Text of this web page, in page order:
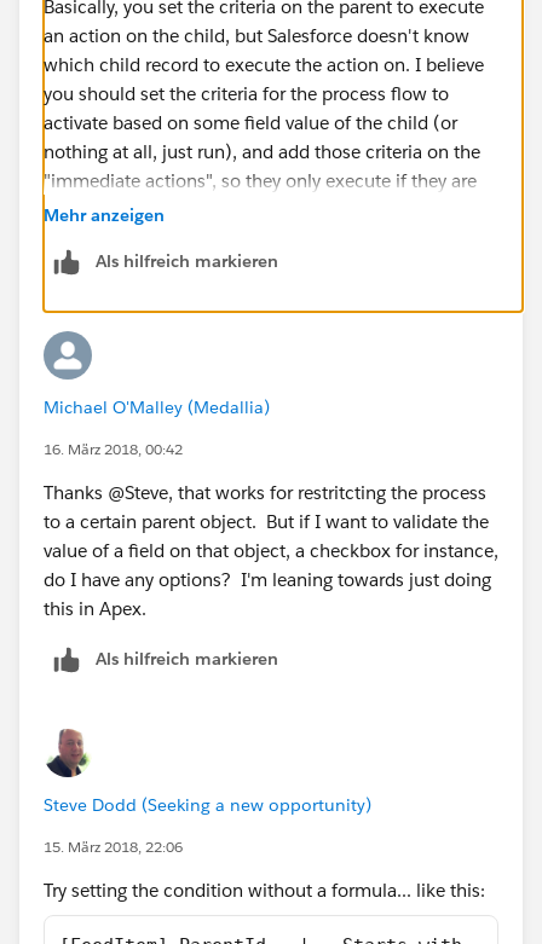
Basically, you set the criteria on the parent to execute
an action on the child, but Salesforce doesn't know
which child record to execute the action on. I believe
you should set the criteria for the process flow to
activate based on some field value of the child (or
nothing at all, just run), and add those criteria on the
"immediate actions", so they only execute if they are
met.
Mehr anzeigen
Als hilfreich markieren
Michael O'Malley (Medallia)
16. März 2018, 00:42
Thanks @Steve, that works for restritcting the process
to a certain parent object. But if I want to validate the
value of a field on that object, a checkbox for instance,
do I have any options? I'm leaning towards just doing
this in Apex.
Als hilfreich markieren
Steve Dodd (Seeking a new opportunity)
15. März 2018, 22:06
Try setting the condition without a formula... like this: